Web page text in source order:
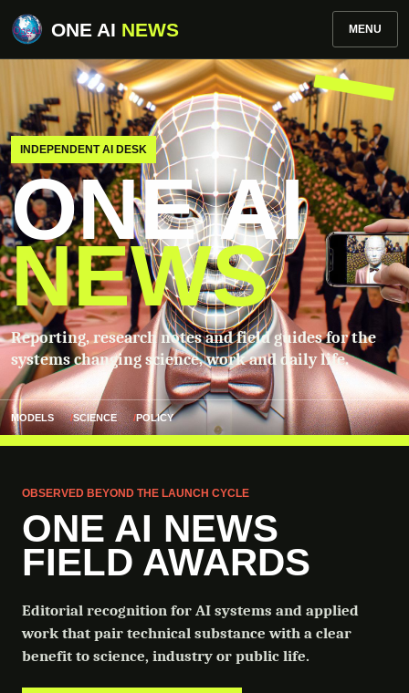
ONE AI NEWS MENU
INDEPENDENT AI DESK
ONE AI
NEWS
Reporting, research notes and field guides for the
systems changing science, work and daily life.
MODELS SCIENCE POLICY
OBSERVED BEYOND THE LAUNCH CYCLE
ONE AI NEWS
FIELD AWARDS
Editorial recognition for AI systems and applied
work that pair technical substance with a clear
benefit to science, industry or public life.